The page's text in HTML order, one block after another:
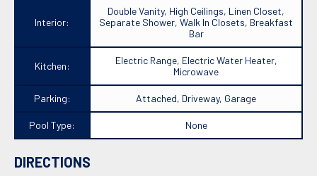
Interior:
Double Vanity, High Ceilings, Linen Closet,
Separate Shower, Walk In Closets, Breakfast
Bar
Kitchen:
Electric Range, Electric Water Heater,
Microwave
Parking: Attached, Driveway, Garage
Pool Type: None
DIRECTIONS